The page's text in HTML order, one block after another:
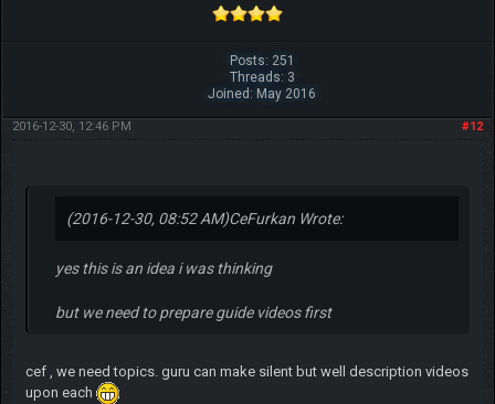
Posts: 251
Threads: 3
Joined: May 2016
#12
2016-12-30, 12:46 PM
(2016-12-30, 08:52 AM)CeFurkan Wrote:
yes this is an idea i was thinking
but we need to prepare guide videos first
cef , we need topics. guru can make silent but well description videos
upon each